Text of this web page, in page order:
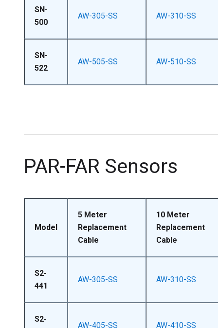
SN-
500
AW-305-SS AW-310-SS
SN-
522
AW-505-SS AW-510-SS
PAR-FAR Sensors
Model
5 Meter
Replacement
Cable
10 Meter
Replacement
Cable
S2-
441
AW-305-SS AW-310-SS
S2-
AW-405-SS AW-410-SS